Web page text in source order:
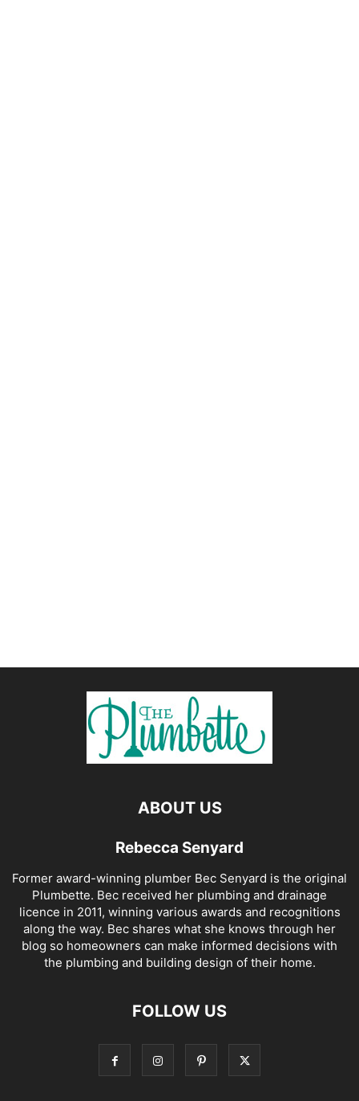
ABOUT US
Rebecca Senyard
Former award-winning plumber Bec Senyard is the original
Plumbette. Bec received her plumbing and drainage
licence in 2011, winning various awards and recognitions
along the way. Bec shares what she knows through her
blog so homeowners can make informed decisions with
the plumbing and building design of their home.
FOLLOW US